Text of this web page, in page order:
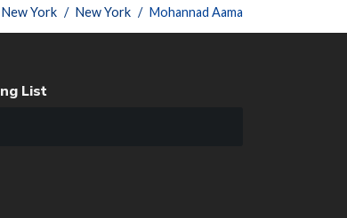
New York New York Mohannad Aama
List